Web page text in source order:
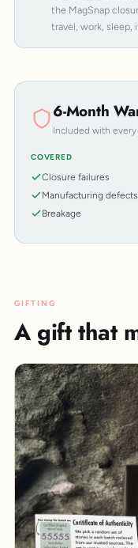
the MagSnap
travel, work, sleep,
6-Month
Included with every
COVERED
Closure failures
Manufacturing defects
Breakage
GIFTING
A gift that